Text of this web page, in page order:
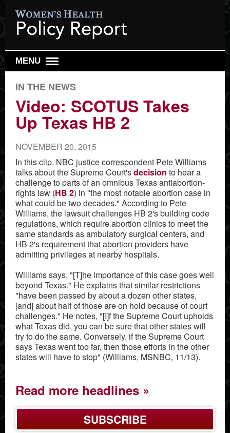
MENU
WEEKLY TOP 10
RESEARCH REVIEW
REPRO HEALTH WATCH
ABOUT US
SIGN UP
SEARCH
IN THE NEWS
Video: SCOTUS Takes
Up Texas HB 2
NOVEMBER 20, 2015
In this clip, NBC justice correspondent Pete Williams
talks about the Supreme Court'sdecision to hear a
challenge to parts of an omnibus Texas antiabortion-
rights law (HB 2) in "the most notable abortion case in
what could be two decades." According to Pete
Williams, the lawsuit challenges HB 2's building code
regulations, which require abortion clinics to meet the
same standards as ambulatory surgical centers, and
HB 2's requirement that abortion providers have
admitting privileges at nearby hospitals.
Williams says, "[T]he importance of this case goes well
beyond Texas." He explains that similar restrictions
"have been passed by about a dozen other states,
[and] about half of those are on hold because of court
challenges." He notes, "[I]f the Supreme Court upholds
what Texas did, you can be sure that other states will
try to do the same. Conversely, if the Supreme Court
says Texas went too far, then those efforts in the other
states will have to stop" (Williams, MSNBC, 11/13).
Read more headlines
SUBSCRIBE